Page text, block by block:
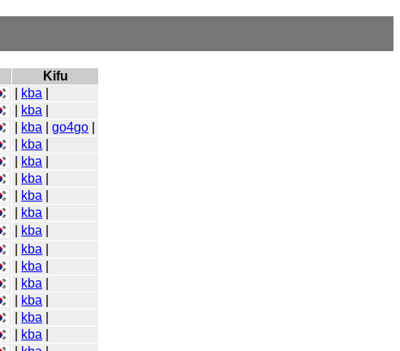
Kifu
kba
kba
kba |go4go
kba
kba
kba
kba
kba
kba
kba
kba
kba
kba
kba
kba